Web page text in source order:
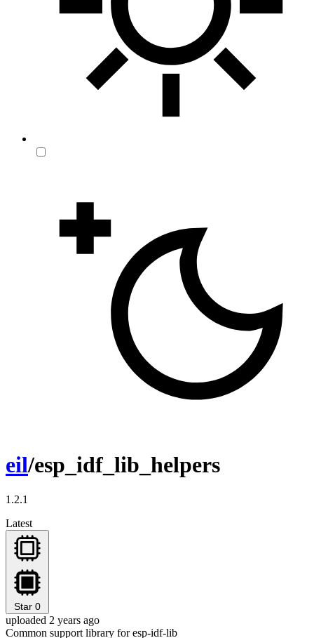
eil/esp_idf_lib_helpers
1.2.1
Latest
Star 0
uploaded 2 years ago
Common support library for esp-idf-lib